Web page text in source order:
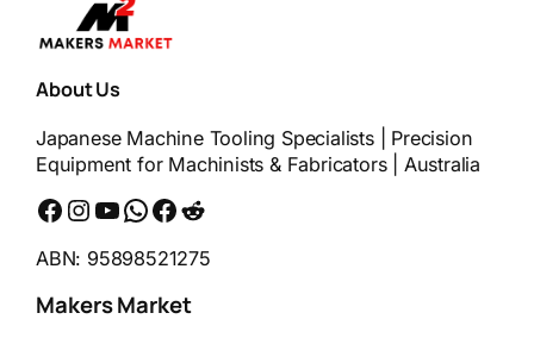
About Us
Japanese Machine Tooling Specialists | Precision
Equipment for Machinists & Fabricators | Australia
Facebook Instagram YouTube WhatsApp Messenger Reddit
ABN: 95898521275
Makers Market